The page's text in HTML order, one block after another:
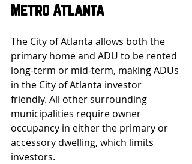
Metro Atlanta
The City of Atlanta allows both the
primary home and ADU to be rented
long-term or mid-term, making ADUs
in the City of Atlanta investor
friendly. All other surrounding
municipalities require owner
occupancy in either the primary or
accessory dwelling, which limits
investors.